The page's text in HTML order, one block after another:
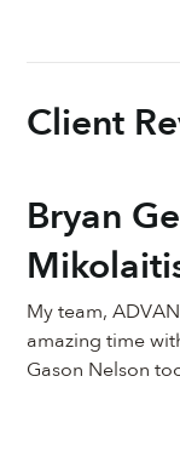
new friend—and
New Orleans-
My team,
amazing time
Gason Nelson
Bryan
Client